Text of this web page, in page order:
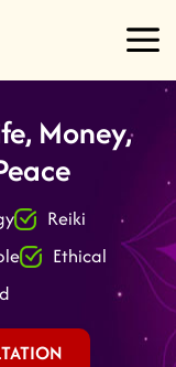
Money,
Reiki
Ethical